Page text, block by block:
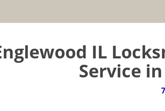
IL
Service